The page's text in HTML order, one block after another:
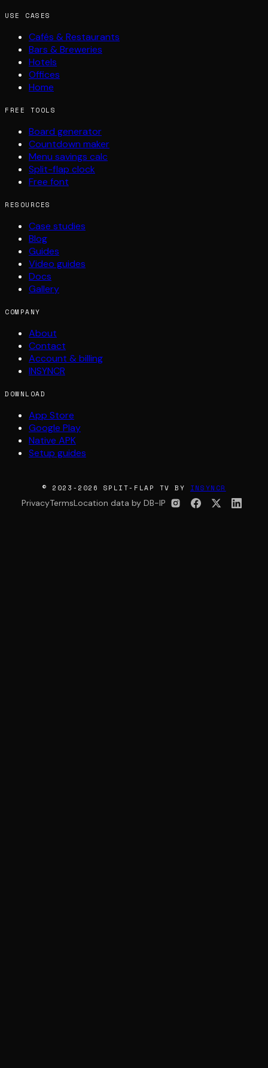
USE CASES
Cafés & Restaurants
Bars & Breweries
Hotels
Offices
Home
FREE TOOLS
Board generator
Countdown maker
Menu savings calc
Split-flap clock
Free font
RESOURCES
Case studies
Blog
Guides
Video guides
Docs
Gallery
COMPANY
About
Contact
Account & billing
INSYNCR
DOWNLOAD
App Store
Google Play
Native APK
Setup guides
© 2023-2026 SPLIT-FLAP TV BY INSYNCR
PrivacyTermsLocation data by DB-IP